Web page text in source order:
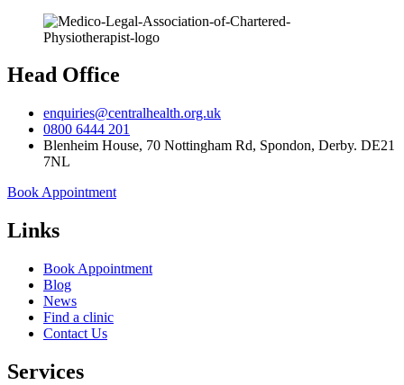
Head Office
enquiries@centralhealth.org.uk
0800 6444 201
Blenheim House, 70 Nottingham Rd, Spondon, Derby. DE21
7NL
Book Appointment
Links
Book Appointment
Blog
News
Find a clinic
Contact Us
Services